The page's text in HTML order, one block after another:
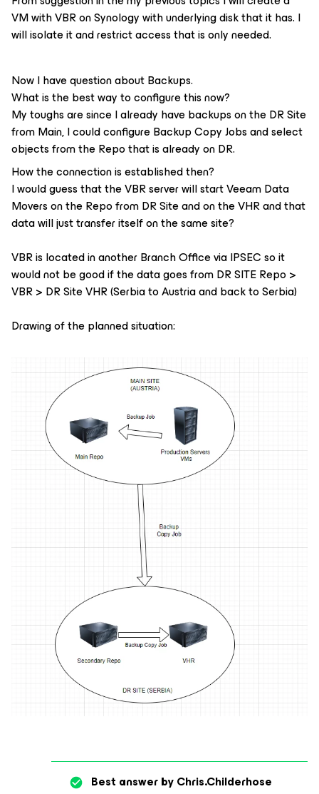
VM with VBR on Synology with underlying disk that it has. I
will isolate it and restrict access that is only needed.
Now I have question about Backups.
What is the best way to configure this now?
My toughs are since I already have backups on the DR Site
from Main, I could configure Backup Copy Jobs and select
objects from the Repo that is already on DR.
How the connection is established then?
I would guess that the VBR server will start Veeam Data
Movers on the Repo from DR Site and on the VHR and that
data will just transfer itself on the same site?
VBR is located in another Branch Office via IPSEC so it
would not be good if the data goes from DR SITE Repo >
VBR > DR Site VHR (Serbia to Austria and back to Serbia)
Drawing of the planned situation:
Best answer byChris.Childerhose